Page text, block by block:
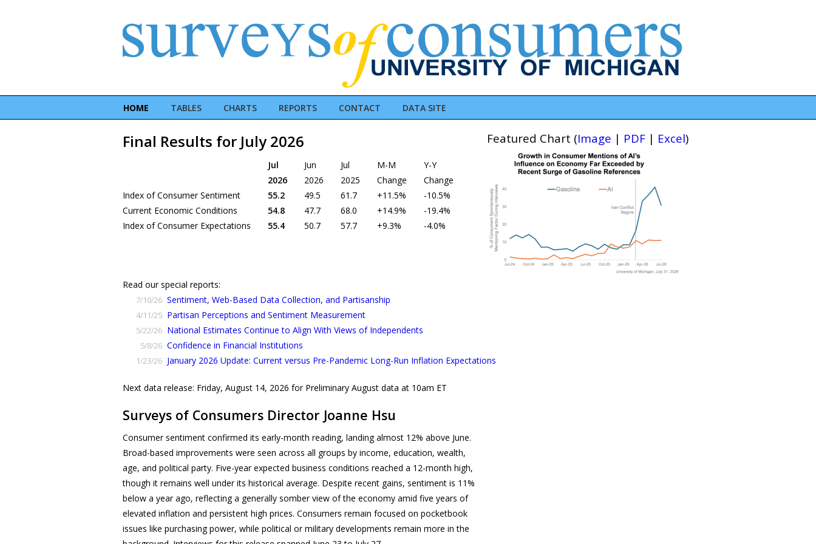
HOME TABLES CHARTS REPORTS CONTACT DATA SITE
Final Results for July 2026
Jul Jun Jul M-M
Y-Y
2026
2026 2025 Change
Change
Index of Consumer Sentiment
55.2 49.5 61.7 +11.5%
-10.5%
Current Economic Conditions
54.8 47.7 68.0 +14.9%
-19.4%
Index of Consumer Expectations
55.4 50.7 57.7 +9.3% -4.0%
Featured Chart (Image | PDF | Excel)
Read our special reports:
7/10/26 Sentiment, Web-Based Data Collection, and Partisanship
4/11/25 Partisan Perceptions and Sentiment Measurement
5/22/26 National Estimates Continue to Align With Views of Independents
5/8/26 Confidence in Financial Institutions
1/23/26 January 2026 Update: Current versus Pre-Pandemic Long-Run Inflation Expectations
Next data release: Friday, August 14, 2026 for Preliminary August data at 10am ET
Surveys of Consumers Director Joanne Hsu
Consumer sentiment confirmed its early-month reading, landing almost 12% above June.
Broad-based improvements were seen across all groups by income, education, wealth,
age, and political party. Five-year expected business conditions reached a 12-month high,
though it remains well under its historical average. Despite recent gains, sentiment is 11%
below a year ago, reflecting a generally somber view of the economy amid five years of
elevated inflation and persistent high prices. Consumers remain focused on pocketbook
issues like purchasing power, while political or military developments remain more in the